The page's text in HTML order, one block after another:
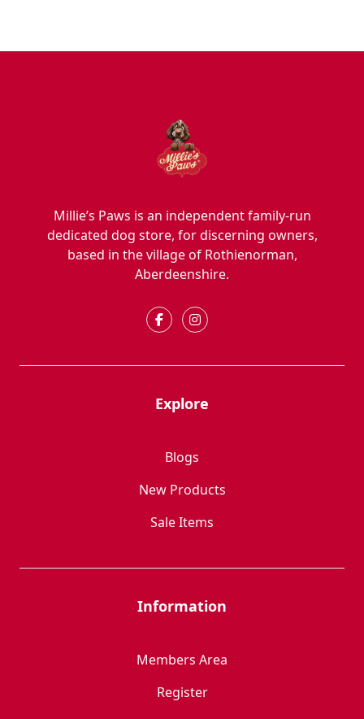
Millie’s Paws is an independent family-run
dedicated dog store, for discerning owners,
based in the village of Rothienorman,
Aberdeenshire.
Explore
Blogs
New Products
Sale Items
Information
Members Area
Register